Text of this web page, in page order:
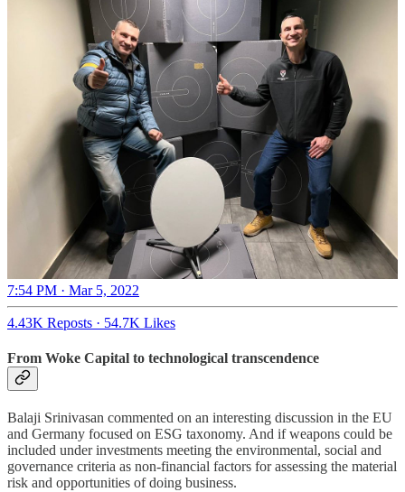
7:54 PM · Mar 5, 2022
4.43K Reposts · 54.7K Likes
From Woke Capital to technological transcendence
Balaji Srinivasan commented on an interesting discussion in the EU
and Germany focused on ESG taxonomy. And if weapons could be
included under investments meeting the environmental, social and
governance criteria as non-financial factors for assessing the material
risk and opportunities of doing business.